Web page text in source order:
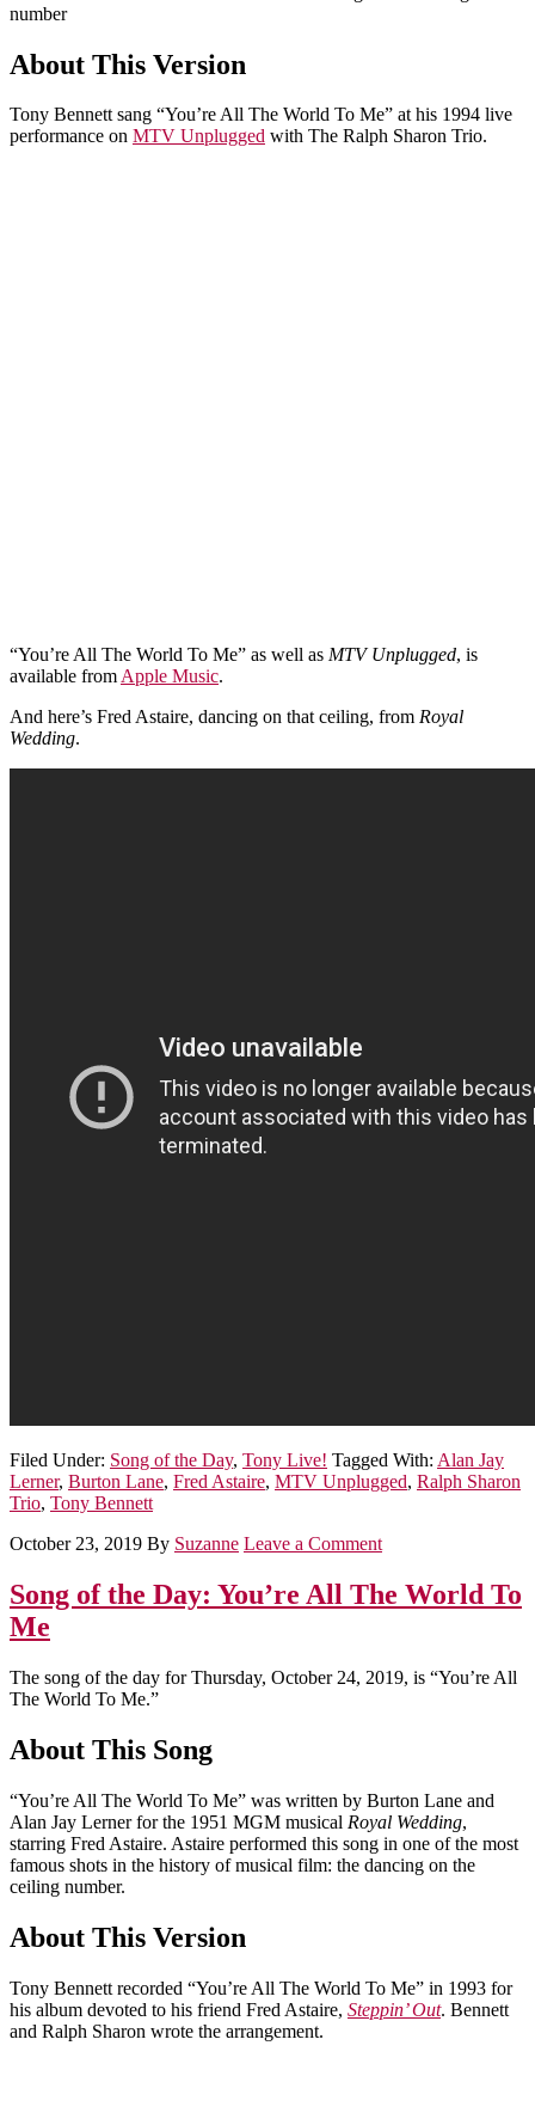
number
About This Version
Tony Bennett sang “You’re All The World To Me” at his 1994 live
performance on MTV Unplugged with The Ralph Sharon Trio.
“You’re All The World To Me” as well as MTV Unplugged, is
available fromApple Music.
And here’s Fred Astaire, dancing on that ceiling, from Royal
Wedding.
Filed Under: Song of the Day, Tony Live! Tagged With: Alan Jay
Lerner, Burton Lane, Fred Astaire, MTV Unplugged, Ralph Sharon
Trio, Tony Bennett
October 23, 2019 By Suzanne Leave a Comment
Song of the Day: You’re All The World To
Me
The song of the day for Thursday, October 24, 2019, is “You’re All
The World To Me.”
About This Song
“You’re All The World To Me” was written by Burton Lane and
Alan Jay Lerner for the 1951 MGM musical Royal Wedding,
starring Fred Astaire. Astaire performed this song in one of the most
famous shots in the history of musical film: the dancing on the
ceiling number.
About This Version
Tony Bennett recorded “You’re All The World To Me” in 1993 for
his album devoted to his friend Fred Astaire, Steppin’ Out. Bennett
and Ralph Sharon wrote the arrangement.